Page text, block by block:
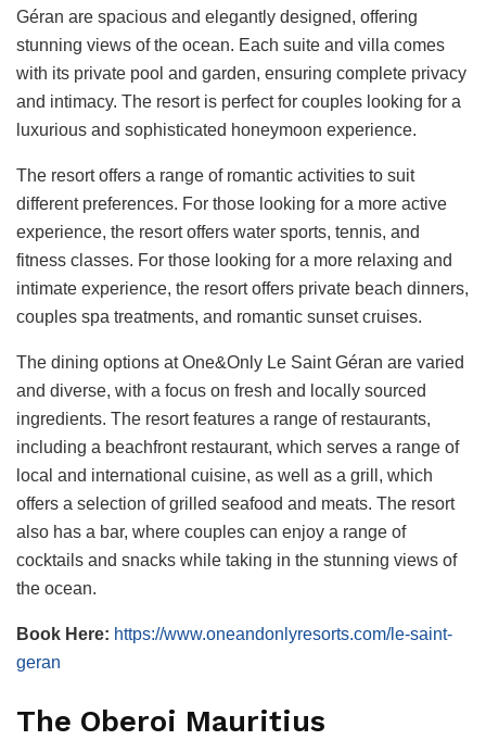
Géran are spacious and elegantly designed, offering
stunning views of the ocean. Each suite and villa comes
with its private pool and garden, ensuring complete privacy
and intimacy. The resort is perfect for couples looking for a
luxurious and sophisticated honeymoon experience.
The resort offers a range of romantic activities to suit
different preferences. For those looking for a more active
experience, the resort offers water sports, tennis, and
fitness classes. For those looking for a more relaxing and
intimate experience, the resort offers private beach dinners,
couples spa treatments, and romantic sunset cruises.
The dining options at One&Only Le Saint Géran are varied
and diverse, with a focus on fresh and locally sourced
ingredients. The resort features a range of restaurants,
including a beachfront restaurant, which serves a range of
local and international cuisine, as well as a grill, which
offers a selection of grilled seafood and meats. The resort
also has a bar, where couples can enjoy a range of
cocktails and snacks while taking in the stunning views of
the ocean.
Book Here: https://www.oneandonlyresorts.com/le-saint-
geran
The Oberoi Mauritius